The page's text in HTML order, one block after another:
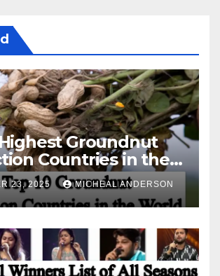
Groundnut
Countries in the
23, 2025 MICHEAL ANDERSON